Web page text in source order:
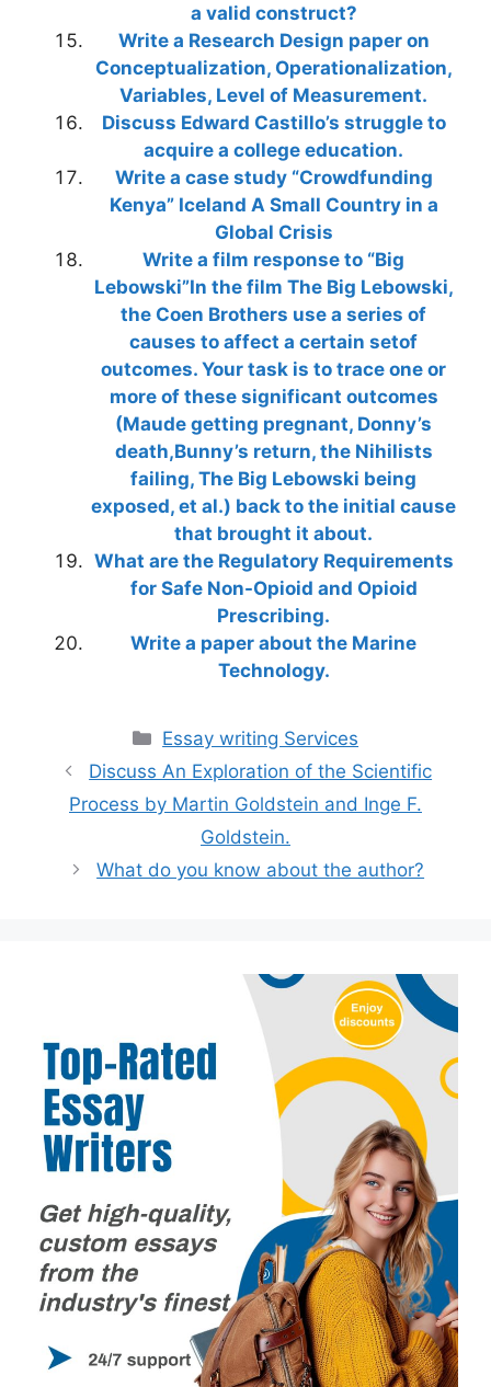
a valid construct?
Write a Research Design paper on
Conceptualization, Operationalization,
Variables, Level of Measurement.
Discuss Edward Castillo’s struggle to
acquire a college education.
Write a case study “Crowdfunding
Kenya” Iceland A Small Country in a
Global Crisis
Write a film response to “Big
Lebowski”In the film The Big Lebowski,
the Coen Brothers use a series of
causes to affect a certain setof
outcomes. Your task is to trace one or
more of these significant outcomes
(Maude getting pregnant, Donny’s
death,Bunny’s return, the Nihilists
failing, The Big Lebowski being
exposed, et al.) back to the initial cause
that brought it about.
What are the Regulatory Requirements
for Safe Non-Opioid and Opioid
Prescribing.
Write a paper about the Marine
Technology.
Categories
Essay writing Services
Discuss An Exploration of the Scientific
Process by Martin Goldstein and Inge F.
Goldstein.
What do you know about the author?